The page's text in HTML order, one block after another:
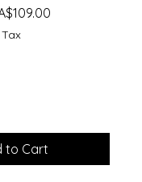
to Cart